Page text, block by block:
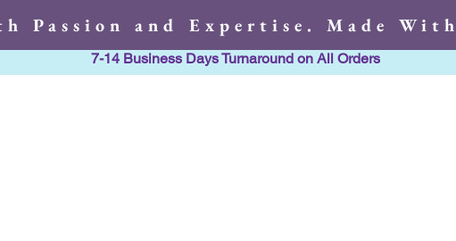
Passion and Expertise. Made
7-14 Business Days Turnaround on All Orders